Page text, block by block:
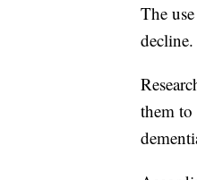
The
decline.
them